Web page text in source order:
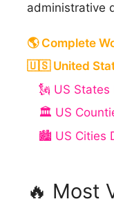
administrative
🌎 Complete
🇺🇸 United
🗽 US States
🏛️ US
🏙️ US Cities
🔥 Most